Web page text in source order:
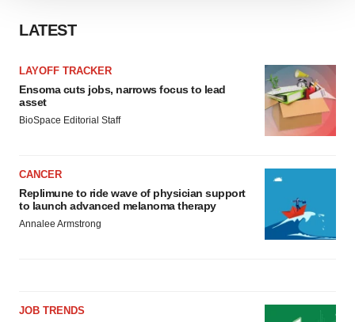
site traffic, and serve tailored ads. By clicking "OK", you
LATEST
LAYOFF TRACKER
Ensoma cuts jobs, narrows focus to lead
asset
BioSpace Editorial Staff
CANCER
Replimune to ride wave of physician support
to launch advanced melanoma therapy
Annalee Armstrong
JOB TRENDS